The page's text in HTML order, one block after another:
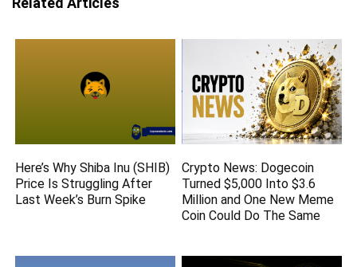
Here’s Why Shiba Inu (SHIB)
Price Is Struggling After
Last Week’s Burn Spike
Crypto News: Dogecoin
Turned $5,000 Into $3.6
Million and One New Meme
Coin Could Do The Same